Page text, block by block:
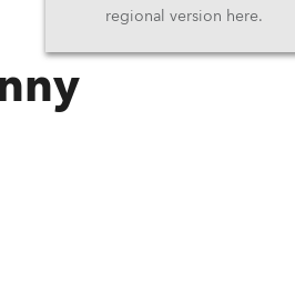
North America and Caribbean
regional version here.
RSS